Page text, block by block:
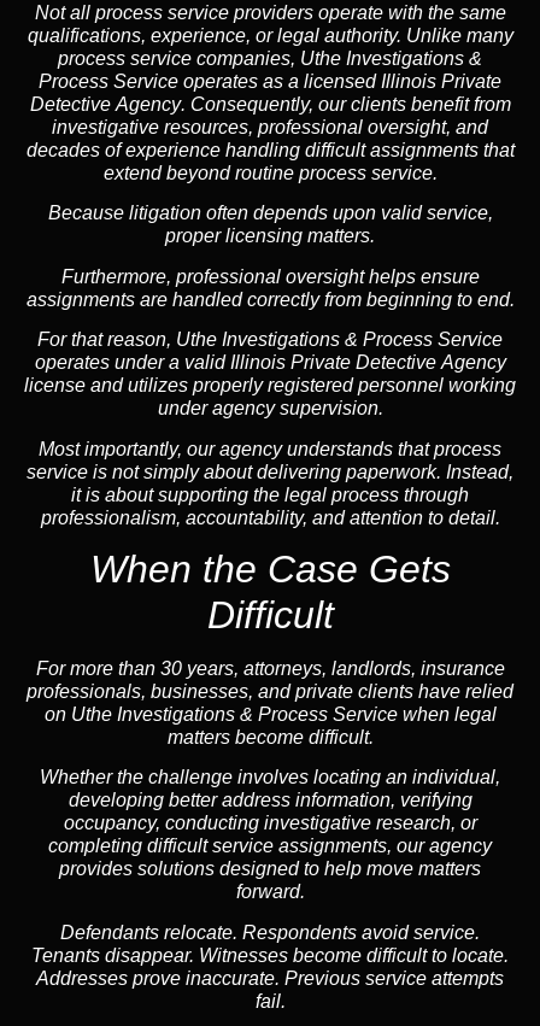
Not all process service providers operate with the same
qualifications, experience, or legal authority. Unlike many
process service companies, Uthe Investigations &
Process Service operates as a licensed Illinois Private
Detective Agency. Consequently, our clients benefit from
investigative resources, professional oversight, and
decades of experience handling difficult assignments that
extend beyond routine process service.
Because litigation often depends upon valid service,
proper licensing matters.
Furthermore, professional oversight helps ensure
assignments are handled correctly from beginning to end.
For that reason, Uthe Investigations & Process Service
operates under a valid Illinois Private Detective Agency
license and utilizes properly registered personnel working
under agency supervision.
Most importantly, our agency understands that process
service is not simply about delivering paperwork. Instead,
it is about supporting the legal process through
professionalism, accountability, and attention to detail.
When the Case Gets
Difficult
For more than 30 years, attorneys, landlords, insurance
professionals, businesses, and private clients have relied
on Uthe Investigations & Process Service when legal
matters become difficult.
Whether the challenge involves locating an individual,
developing better address information, verifying
occupancy, conducting investigative research, or
completing difficult service assignments, our agency
provides solutions designed to help move matters
forward.
Defendants relocate. Respondents avoid service.
Tenants disappear. Witnesses become difficult to locate.
Addresses prove inaccurate. Previous service attempts
fail.